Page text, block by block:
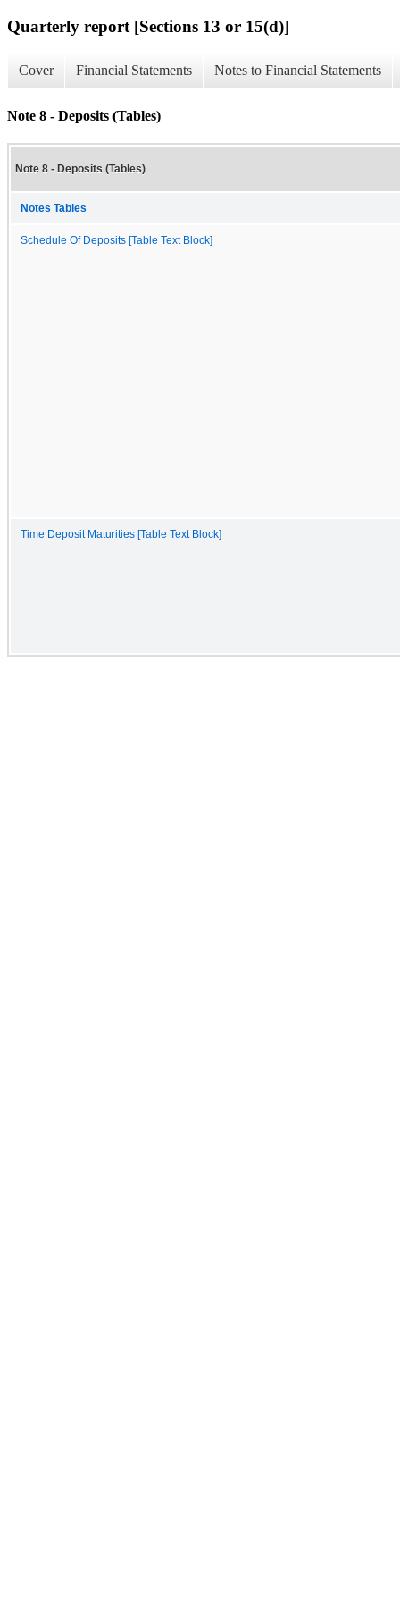
Quarterly report [Sections 13 or 15(d)]
Cover Financial Statements Notes to Financial Statements
Note 8 - Deposits (Tables)
Note 8 - Deposits (Tables)
Notes Tables
Schedule Of Deposits [Table Text Block]
Time Deposit Maturities [Table Text Block]